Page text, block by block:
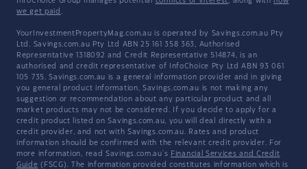
we get paid .
YourInvestmentPropertyMag.com.au is operated by Savings.com.au Pty
Ltd. Savings.com.au Pty Ltd ABN 25 161 358 363, Authorised
Representative 1318092 and Credit Representative 514874, is an
authorised and credit representative of InfoChoice Pty Ltd ABN 93 061
105 735. Savings.com.au is a general information provider and in giving
you general product information, Savings.com.au is not making any
suggestion or recommendation about any particular product and all
market products may not be considered. If you decide to apply for a
credit product listed on Savings.com.au, you will deal directly with a
credit provider, and not with Savings.com.au. Rates and product
information should be confirmed with the relevant credit provider. For
more information, read Savings.com.au's Financial Services and Credit
Guide (FSCG). The information provided constitutes information which is